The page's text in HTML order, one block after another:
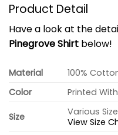
Product Detail
Have a look at the
Pinegrove Shirt below!
Material
100%
Color
Printed
Size
Various
View Size